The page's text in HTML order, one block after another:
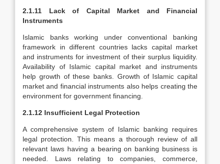
2.1.11 Lack of Capital Market and Financial
Instruments
Islamic banks working under conventional banking
framework in different countries lacks capital market
and instruments for investment of their surplus liquidity.
Availability of Islamic capital market and instruments
help growth of these banks. Growth of Islamic capital
market and financial instruments also helps creating the
environment for government financing.
2.1.12 Insufficient Legal Protection
A comprehensive system of Islamic banking requires
legal protection. This means a thorough review of all
relevant laws having a bearing on banking business is
needed. Laws relating to companies, commerce,